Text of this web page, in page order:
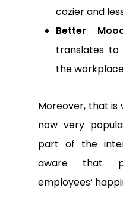
cozier and
Better
translates
the
Moreover, that is
now very
part of the
aware that
employees’